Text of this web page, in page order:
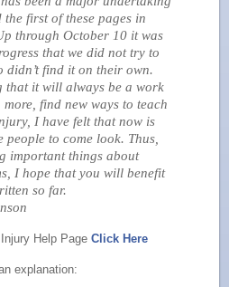
first of these pages in
through October 10 it was
that we did not try to
didn’t find it on their own.
that it will always be a work
find new ways to teach
I have felt that now is
people to come look. Thus,
important things about
I hope that you will benefit
so far.
Help PageClick Here
explanation: